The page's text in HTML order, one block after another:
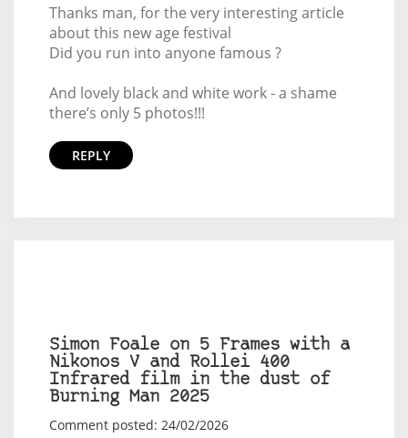
Thanks man, for the very interesting article
about this new age festival
Did you run into anyone famous ?
And lovely black and white work - a shame
there’s only 5 photos!!!
REPLY
Simon Foale on 5 Frames with a
Nikonos V and Rollei 400
Infrared film in the dust of
Burning Man 2025
Comment posted: 24/02/2026